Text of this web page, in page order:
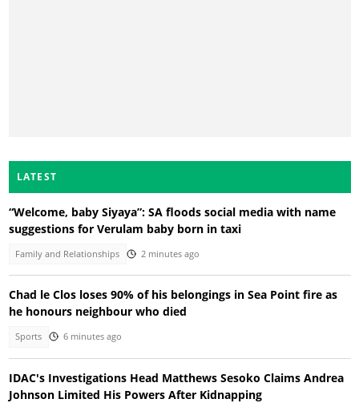
LATEST
“Welcome, baby Siyaya”: SA floods social media with name
suggestions for Verulam baby born in taxi
Family and Relationships 2 minutes ago
Chad le Clos loses 90% of his belongings in Sea Point fire as
he honours neighbour who died
Sports 6 minutes ago
IDAC's Investigations Head Matthews Sesoko Claims Andrea
Johnson Limited His Powers After Kidnapping